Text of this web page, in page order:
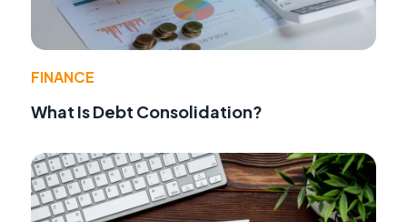
FINANCE
What Is Debt Consolidation?